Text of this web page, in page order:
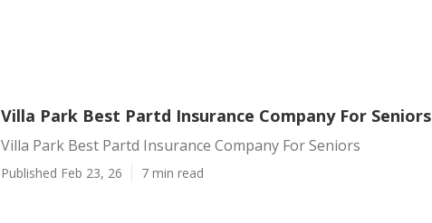
Villa Park Best Partd Insurance Company For Seniors
Villa Park Best Partd Insurance Company For Seniors
Published Feb 23, 26 7 min read